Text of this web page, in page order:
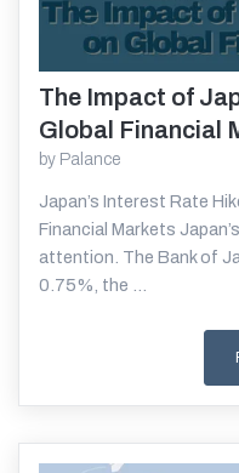
The Impact of
Global Financial
by Palance
Japan’s Interest Rate
Financial Markets
attention. The Bank of
0.75%, the ...